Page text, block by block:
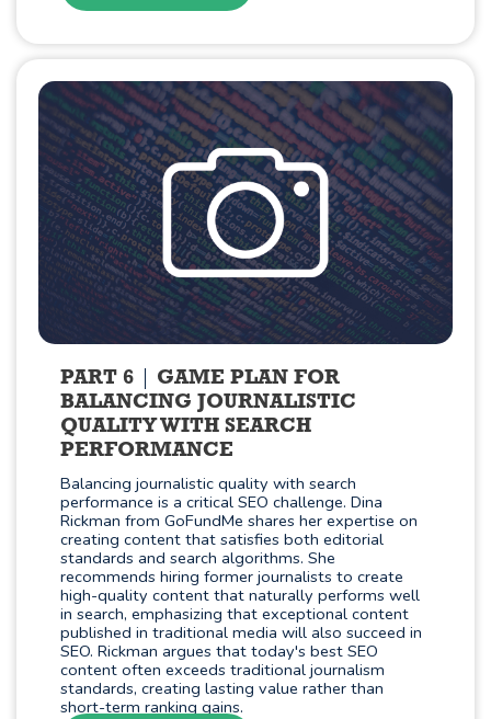
PART 6
GAME PLAN FOR
BALANCING JOURNALISTIC
QUALITY WITH SEARCH
PERFORMANCE
Balancing journalistic quality with search
performance is a critical SEO challenge. Dina
Rickman from GoFundMe shares her expertise on
creating content that satisfies both editorial
standards and search algorithms. She
recommends hiring former journalists to create
high-quality content that naturally performs well
in search, emphasizing that exceptional content
published in traditional media will also succeed in
SEO. Rickman argues that today's best SEO
content often exceeds traditional journalism
standards, creating lasting value rather than
short-term ranking gains.